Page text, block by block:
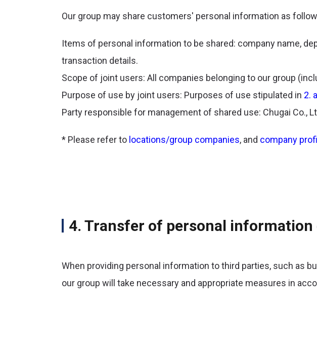
Our group may share customers' personal information as
Items of personal information to be shared: company name,
transaction details.
Scope of joint users: All companies belonging to our group
Purpose of use by joint users: Purposes of use stipulated in 2.
Party responsible for management of shared use: Chugai Co.,
* Please refer to locations/group companies, and company
4. Transfer of personal information
When providing personal information to third parties, such as
our group will take necessary and appropriate measures in